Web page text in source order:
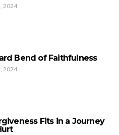
2024
Bend of Faithfulness
2024
Fits in a Journey